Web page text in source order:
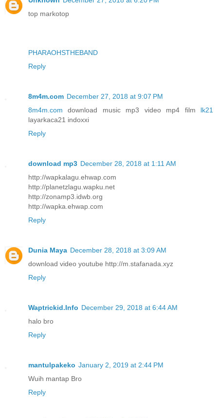
top markotop
PHARAOHSTHEBAND
Reply
8m4m.com December 27, 2018 at 9:07 PM
8m4m.com download music mp3 video mp4 film lk21
layarkaca21 indoxxi
Reply
download mp3 December 28, 2018 at 1:11 AM
http://wapkalagu.ehwap.com
http://planetzlagu.wapku.net
http://zonamp3.idwb.org
http://wapka.ehwap.com
Reply
Dunia Maya December 28, 2018 at 3:09 AM
download video youtube http://m.stafanada.xyz
Reply
Waptrickid.Info December 29, 2018 at 6:44 AM
halo bro
Reply
mantulpakeko January 2, 2019 at 2:44 PM
Wuih mantap Bro
Reply